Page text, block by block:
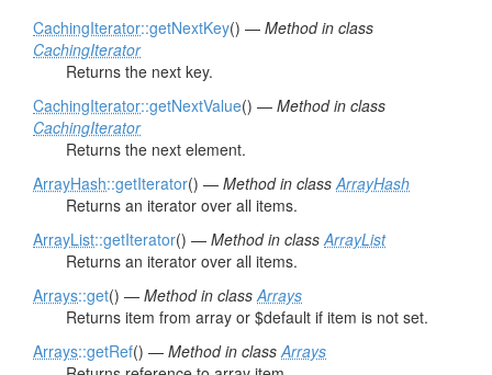
CachingIterator::getNextKey() — Method in class
CachingIterator
Returns the next key.
CachingIterator::getNextValue() — Method in class
CachingIterator
Returns the next element.
ArrayHash::getIterator() — Method in classArrayHash
Returns an iterator over all items.
ArrayList::getIterator() — Method in classArrayList
Returns an iterator over all items.
Arrays::get() — Method in classArrays
Returns item from array or $default if item is not set.
Arrays::getRef() — Method in classArrays